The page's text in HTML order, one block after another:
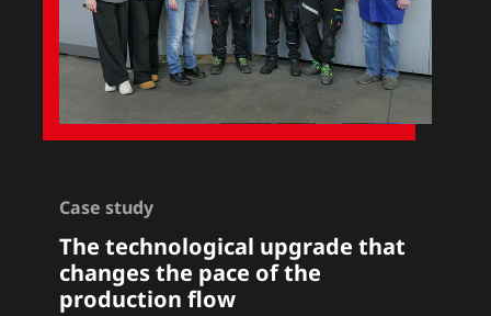
Case study
The technological upgrade that
changes the pace of the
production flow